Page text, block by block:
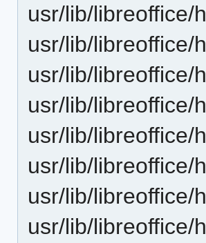
usr/lib/libreoffice/
usr/lib/libreoffice/
usr/lib/libreoffice/
usr/lib/libreoffice/
usr/lib/libreoffice/
usr/lib/libreoffice/
usr/lib/libreoffice/
usr/lib/libreoffice/